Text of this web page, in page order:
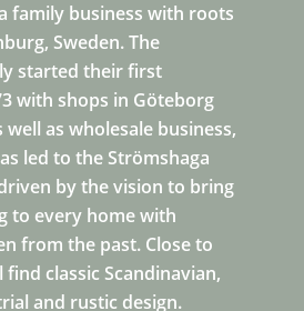
family business with roots
Sweden. The
started their first
with shops in Göteborg
well as wholesale business,
led to the Strömshaga
by the vision to bring
to every home with
from the past. Close to
classic Scandinavian,
and rustic design.